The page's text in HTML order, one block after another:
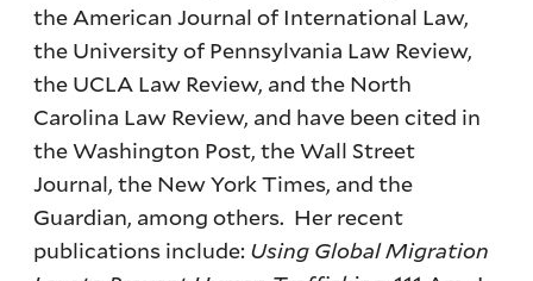
the American Journal of International Law,
the University of Pennsylvania Law Review,
the UCLA Law Review, and the North
Carolina Law Review, and have been cited in
the Washington Post, the Wall Street
Journal, the New York Times, and the
Guardian, among others. Her recent
publications include: Using Global Migration